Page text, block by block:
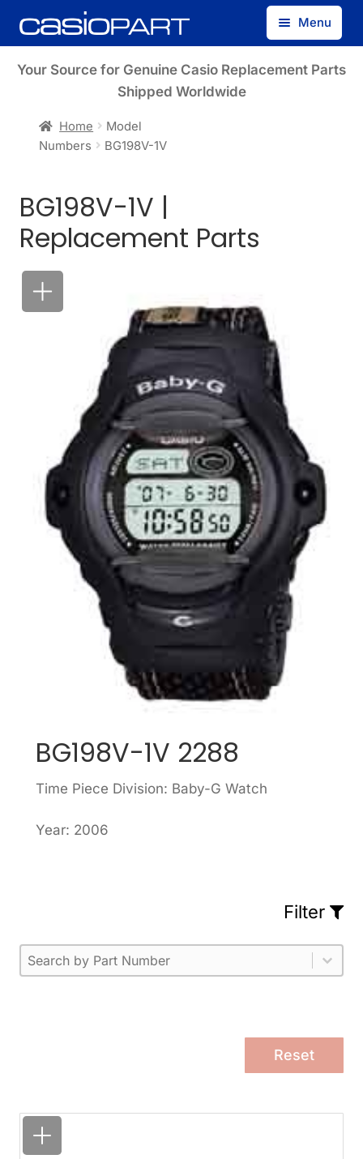
Skip
to
Skip
to
Menu
Find by Model Number
Your Source for Genuine Casio Replacement Parts
Shipped Worldwide
Home
Model
Numbers
BG198V-1V
BG198V-1V |
Replacement Parts
BG198V-1V 2288
Time Piece Division: Baby-G Watch
Year: 2006
Filter
Part Number
Select content
Please enter 1 or more characters.
Select content
Reset